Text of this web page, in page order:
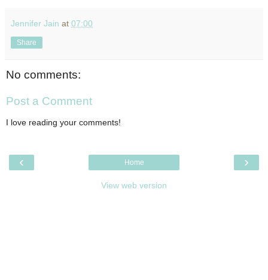
Jennifer Jain at 07:00
Share
No comments:
Post a Comment
I love reading your comments!
‹ ›
Home
View web version